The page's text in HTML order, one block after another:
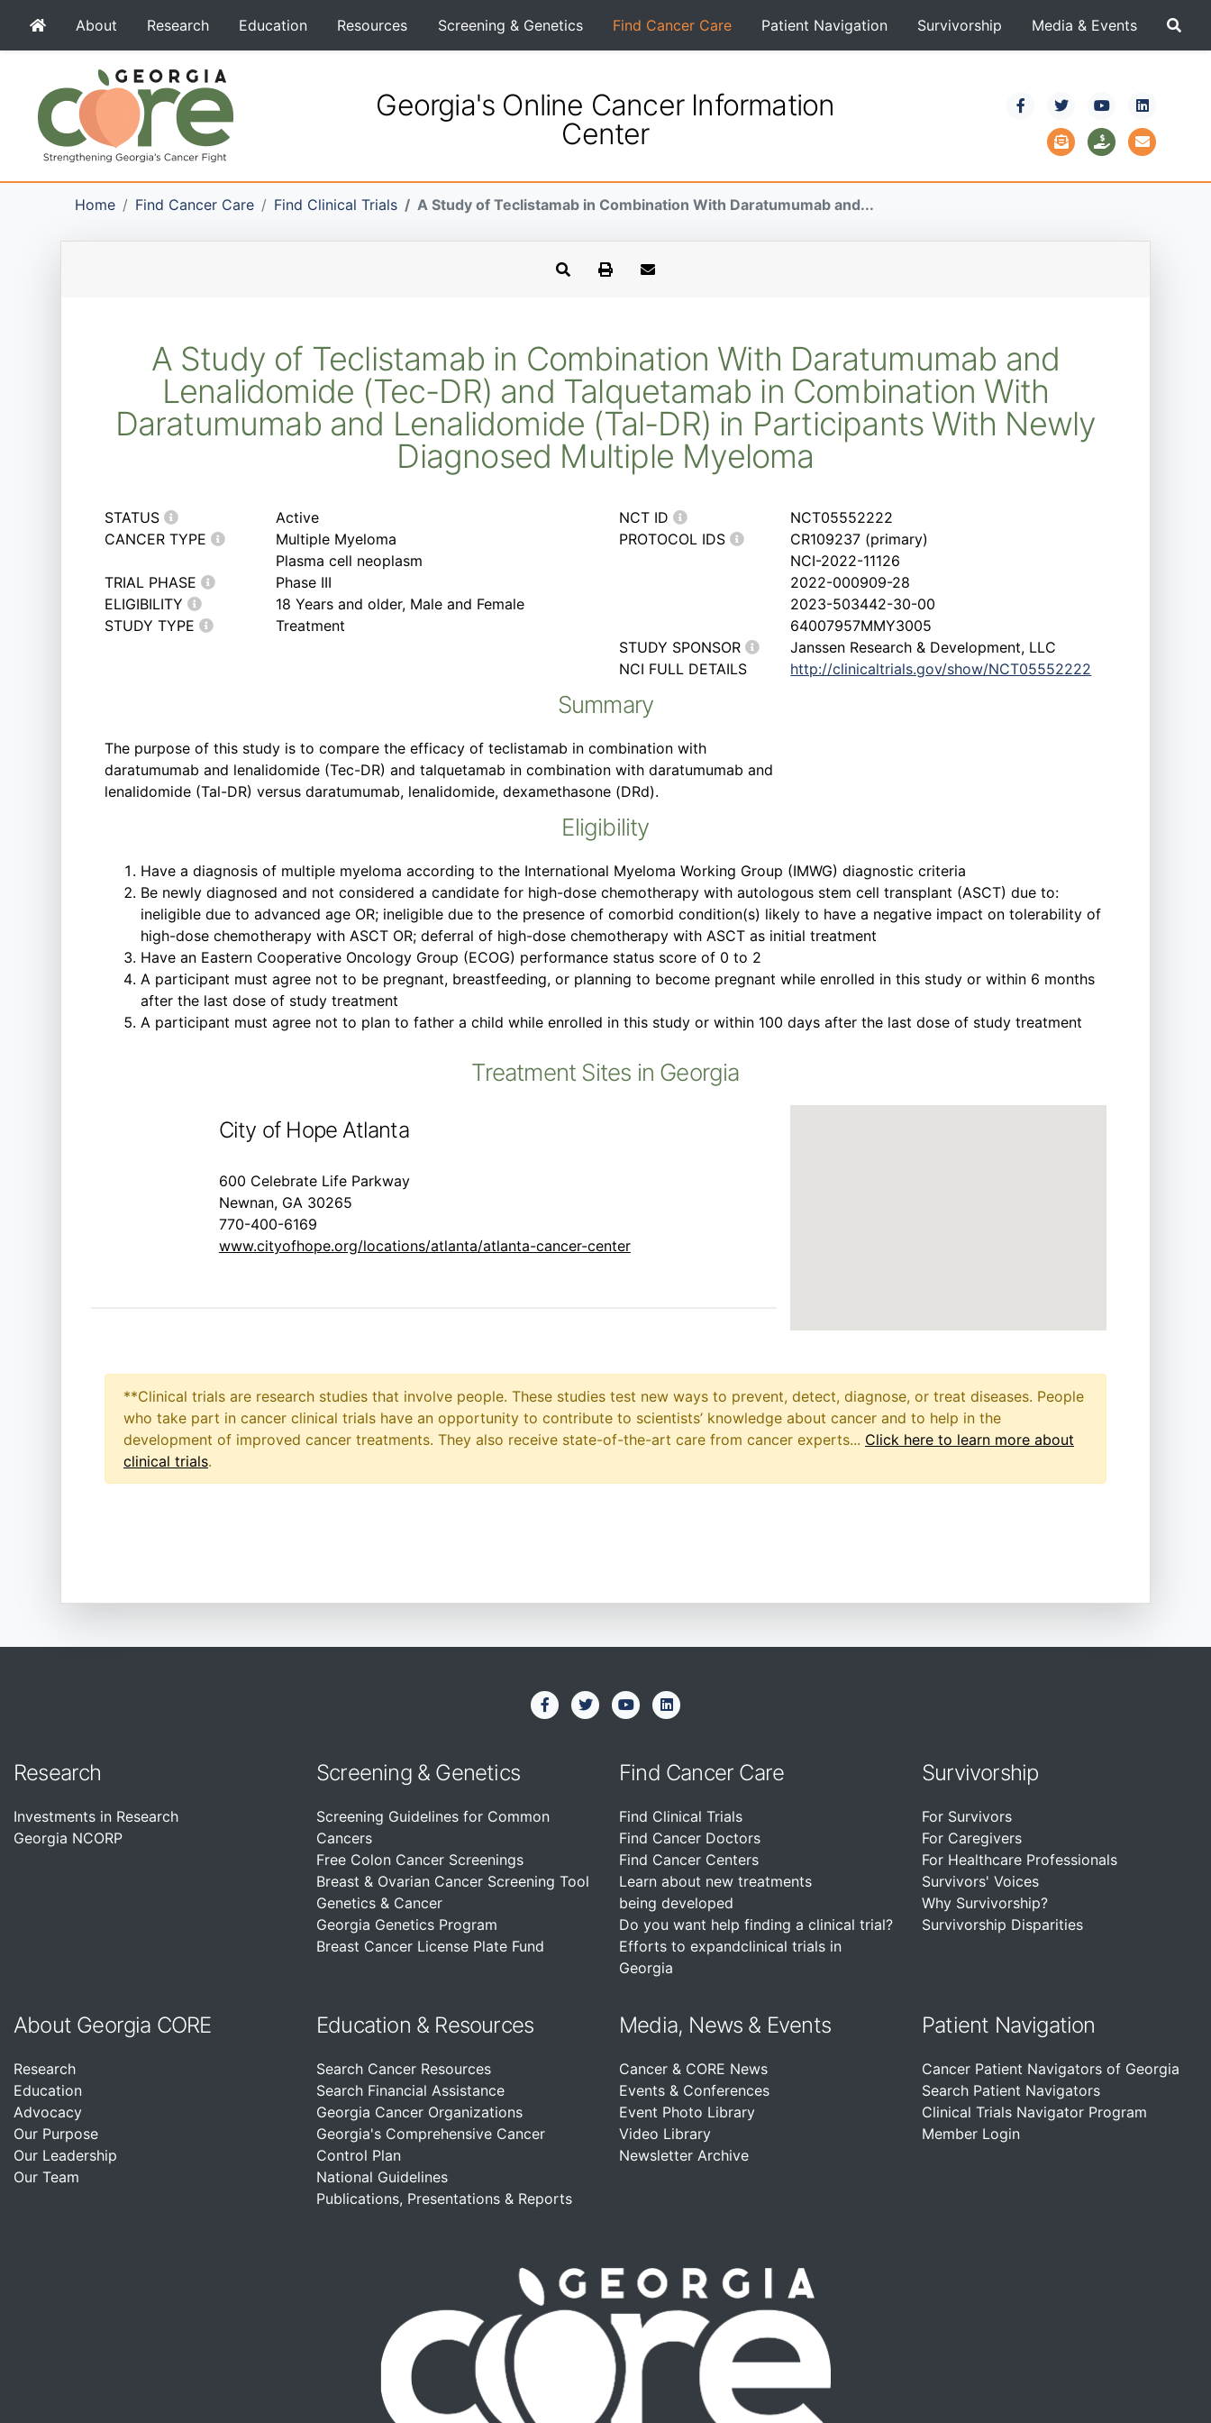
About Research Education Resources Screening & Genetics Find Cancer Care Patient Navigation Survivorship Media & Events
Georgia's Online Cancer Information
Center
Home Find Cancer Care Find Clinical Trials A Study of Teclistamab in Combination With Daratumumab and...
A Study of Teclistamab in Combination With Daratumumab and
Lenalidomide (Tec-DR) and Talquetamab in Combination With
Daratumumab and Lenalidomide (Tal-DR) in Participants With Newly
Diagnosed Multiple Myeloma
STATUS
Active
CANCER TYPE
Multiple Myeloma
Plasma cell neoplasm
TRIAL PHASE
Phase III
ELIGIBILITY
18 Years and older, Male and Female
STUDY TYPE
Treatment
NCT ID
NCT05552222
PROTOCOL IDS
CR109237 (primary)
NCI-2022-11126
2022-000909-28
2023-503442-30-00
64007957MMY3005
STUDY SPONSOR
Janssen Research & Development, LLC
NCI FULL DETAILS
http://clinicaltrials.gov/show/NCT05552222
Summary
The purpose of this study is to compare the efficacy of teclistamab in combination with
daratumumab and lenalidomide (Tec-DR) and talquetamab in combination with daratumumab and
lenalidomide (Tal-DR) versus daratumumab, lenalidomide, dexamethasone (DRd).
Eligibility
Have a diagnosis of multiple myeloma according to the International Myeloma Working Group (IMWG) diagnostic criteria
Be newly diagnosed and not considered a candidate for high-dose chemotherapy with autologous stem cell transplant (ASCT) due to:
ineligible due to advanced age OR; ineligible due to the presence of comorbid condition(s) likely to have a negative impact on tolerability of
high-dose chemotherapy with ASCT OR; deferral of high-dose chemotherapy with ASCT as initial treatment
Have an Eastern Cooperative Oncology Group (ECOG) performance status score of 0 to 2
A participant must agree not to be pregnant, breastfeeding, or planning to become pregnant while enrolled in this study or within 6 months
after the last dose of study treatment
A participant must agree not to plan to father a child while enrolled in this study or within 100 days after the last dose of study treatment
Treatment Sites in Georgia
City of Hope Atlanta
600 Celebrate Life Parkway
Newnan, GA 30265
770-400-6169
www.cityofhope.org/locations/atlanta/atlanta-cancer-center
**Clinical trials are research studies that involve people. These studies test new ways to prevent, detect, diagnose, or treat diseases. People
who take part in cancer clinical trials have an opportunity to contribute to scientists’ knowledge about cancer and to help in the
development of improved cancer treatments. They also receive state-of-the-art care from cancer experts... Click here to learn more about
clinical trials.
Research
Investments in Research
Georgia NCORP
Screening & Genetics
Screening Guidelines for Common
Cancers
Free Colon Cancer Screenings
Breast & Ovarian Cancer Screening Tool
Genetics & Cancer
Georgia Genetics Program
Breast Cancer License Plate Fund
Find Cancer Care
Find Clinical Trials
Find Cancer Doctors
Find Cancer Centers
Learn about new treatments
being developed
Do you want help finding a clinical trial?
Efforts to expandclinical trials in
Georgia
Survivorship
For Survivors
For Caregivers
For Healthcare Professionals
Survivors' Voices
Why Survivorship?
Survivorship Disparities
About Georgia CORE
Research
Education
Advocacy
Our Purpose
Our Leadership
Our Team
Education & Resources
Search Cancer Resources
Search Financial Assistance
Georgia Cancer Organizations
Georgia's Comprehensive Cancer
Control Plan
National Guidelines
Publications, Presentations & Reports
Media, News & Events
Cancer & CORE News
Events & Conferences
Event Photo Library
Video Library
Newsletter Archive
Patient Navigation
Cancer Patient Navigators of Georgia
Search Patient Navigators
Clinical Trials Navigator Program
Member Login